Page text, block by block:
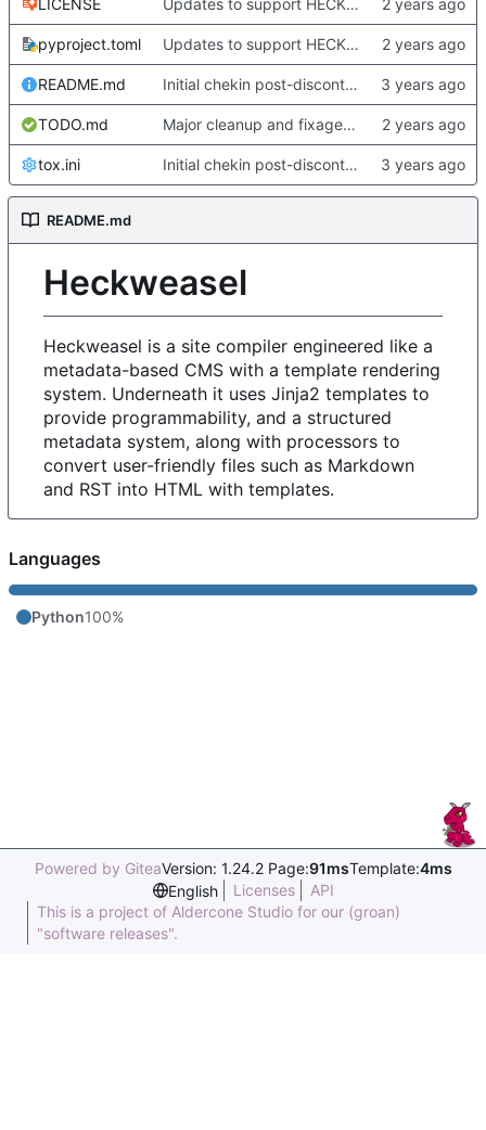
LICENSE Updates to support HECKformat documents, and minor changes.
pyproject.toml Updates to support HECKformat documents, and minor changes.
README.md Initial chekin post-discontinuity.
TODO.md Major cleanup and fixage for new metadata stuff and heckformat
tox.ini Initial chekin post-discontinuity.
README.md
Heckweasel
Heckweasel is a site compiler engineered like a
metadata-based CMS with a template rendering
system. Underneath it uses Jinja2 templates to
provide programmability, and a structured
metadata system, along with processors to
convert user-friendly files such as Markdown
and RST into HTML with templates.
Languages
Python100%
Powered by GiteaVersion: 1.24.2 Page:91msTemplate:4ms
English
Licenses
API
This is a project of Aldercone Studio for our (groan)
"software releases".